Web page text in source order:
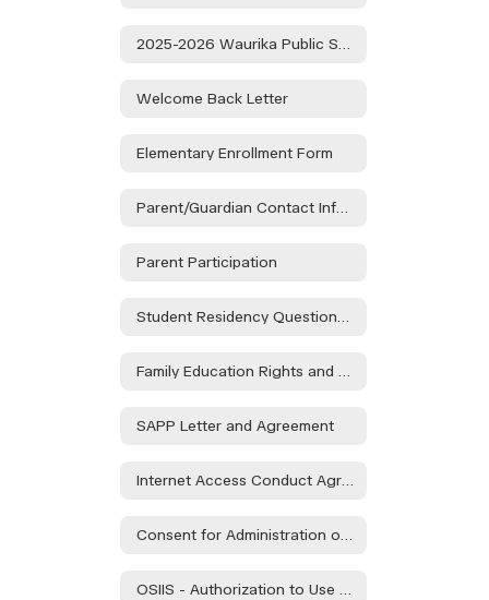
2025-2026 Waurika Public Schools Calendar
Welcome Back Letter
Elementary Enrollment Form
Parent/Guardian Contact Information
Parent Participation
Student Residency Questionnaire
Family Education Rights and Privacy Act Form
SAPP Letter and Agreement
Internet Access Conduct Agreement
Consent for Administration of Approved Medications
OSIIS - Authorization to Use or Share Protected Health Information to School or Day Care